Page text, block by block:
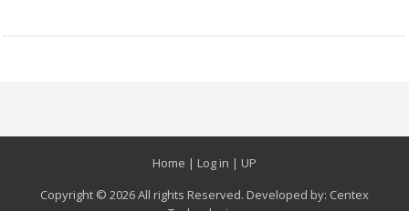
Home | Log in | UP
Copyright © 2026 All rights Reserved. Developed by: Centex